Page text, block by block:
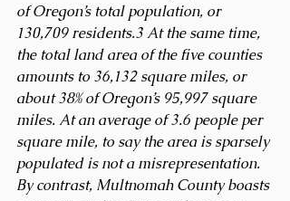
of Oregon’s total population, or
130,709 residents.3 At the same time,
the total land area of the five counties
amounts to 36,132 square miles, or
about 38% of Oregon’s 95,997 square
miles. At an average of 3.6 people per
square mile, to say the area is sparsely
populated is not a misrepresentation.
By contrast, Multnomah County boasts